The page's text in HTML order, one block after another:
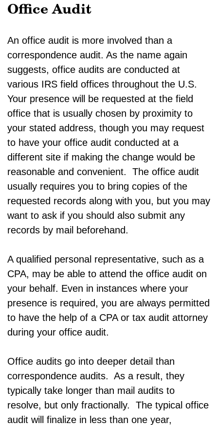
Office Audit
An office audit is more involved than a
correspondence audit. As the name again
suggests, office audits are conducted at
various IRS field offices throughout the U.S.
Your presence will be requested at the field
office that is usually chosen by proximity to
your stated address, though you may request
to have your office audit conducted at a
different site if making the change would be
reasonable and convenient. The office audit
usually requires you to bring copies of the
requested records along with you, but you may
want to ask if you should also submit any
records by mail beforehand.
A qualified personal representative, such as a
CPA, may be able to attend the office audit on
your behalf. Even in instances where your
presence is required, you are always permitted
to have the help of a CPA or tax audit attorney
during your office audit.
Office audits go into deeper detail than
correspondence audits. As a result, they
typically take longer than mail audits to
resolve, but only fractionally. The typical office
audit will finalize in less than one year,